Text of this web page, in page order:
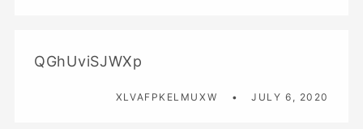
QGhUviSJWXp
XLVAFPKELMUXW JULY 6, 2020